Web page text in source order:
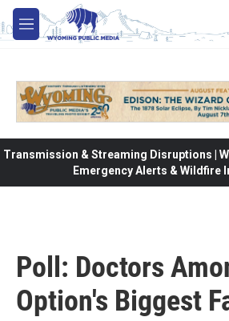
Skip to main content
M
e
Transmission & Streaming Disruptions |
Emergency Alerts & Wildfire
Poll: Doctors
Option's Biggest